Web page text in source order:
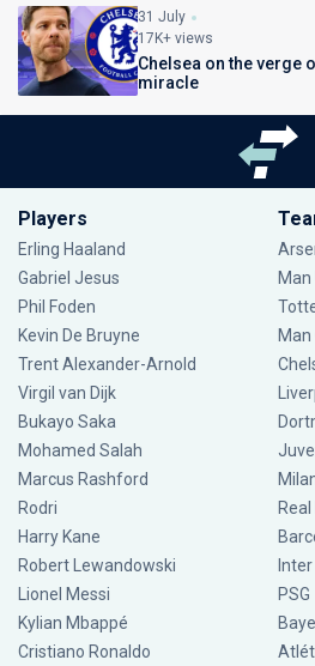
31 July
17K+ views
Chelsea on the verge
miracle
Players
Erling Haaland
Gabriel Jesus
Phil Foden
Kevin De Bruyne
Trent Alexander-Arnold
Virgil van Dijk
Bukayo Saka
Mohamed Salah
Marcus Rashford
Rodri
Harry Kane
Robert Lewandowski
Lionel Messi
Kylian Mbappé
Cristiano Ronaldo
Man
Man
Inter
PSG